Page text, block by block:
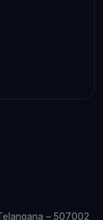
– 507002